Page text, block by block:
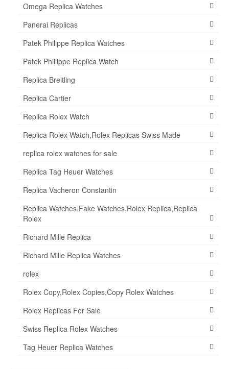
Omega Replica Watches
Panerai Replicas
Patek Philippe Replica Watches
Patek Phillippe Replica Watch
Replica Breitling
Replica Cartier
Replica Rolex Watch
Replica Rolex Watch,Rolex Replicas Swiss Made
replica rolex watches for sale
Replica Tag Heuer Watches
Replica Vacheron Constantin
Replica Watches,Fake Watches,Rolex Replica,Replica
Rolex
Richard Mille Replica
Richard Mille Replica Watches
rolex
Rolex Copy,Rolex Copies,Copy Rolex Watches
Rolex Replicas For Sale
Swiss Replica Rolex Watches
Tag Heuer Replica Watches